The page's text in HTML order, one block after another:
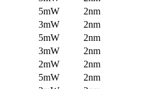
5mW
2nm
3mW
2nm
5mW
2nm
3mW
2nm
2mW
2nm
5mW
2nm